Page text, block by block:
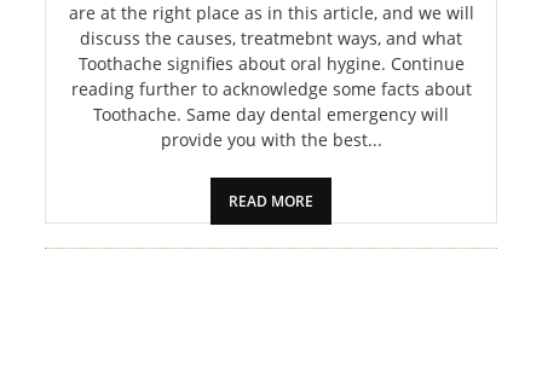
REAL
ESTATE
CONTACT
are at the right place as in this article, and we will
discuss the causes, treatmebnt ways, and what
Toothache signifies about oral hygine. Continue
reading further to acknowledge some facts about
Toothache. Same day dental emergency will
provide you with the best...
READ MORE